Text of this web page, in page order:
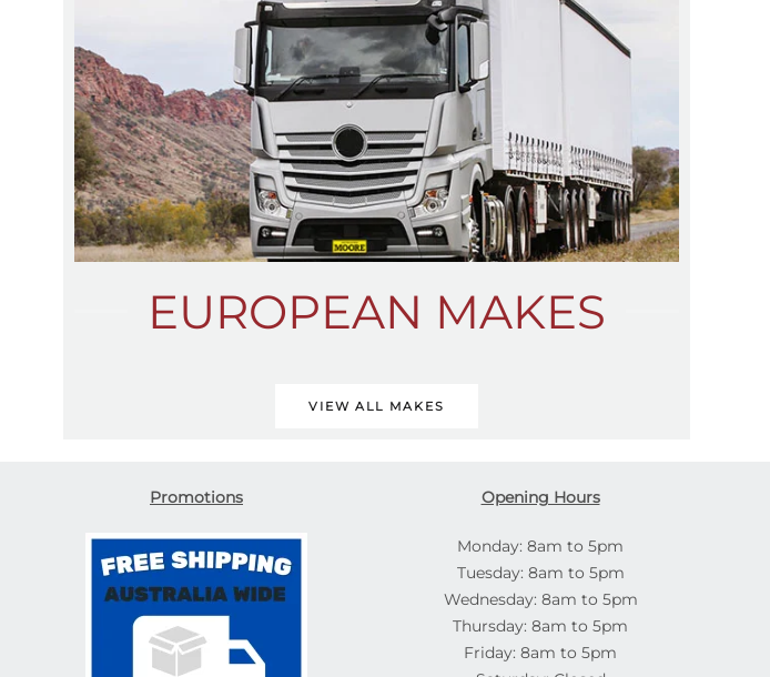
EUROPEAN MAKES
VIEW ALL MAKES
Promotions Opening Hours
Monday: 8am to 5pm
Tuesday: 8am to 5pm
Wednesday: 8am to 5pm
Thursday: 8am to 5pm
Friday: 8am to 5pm